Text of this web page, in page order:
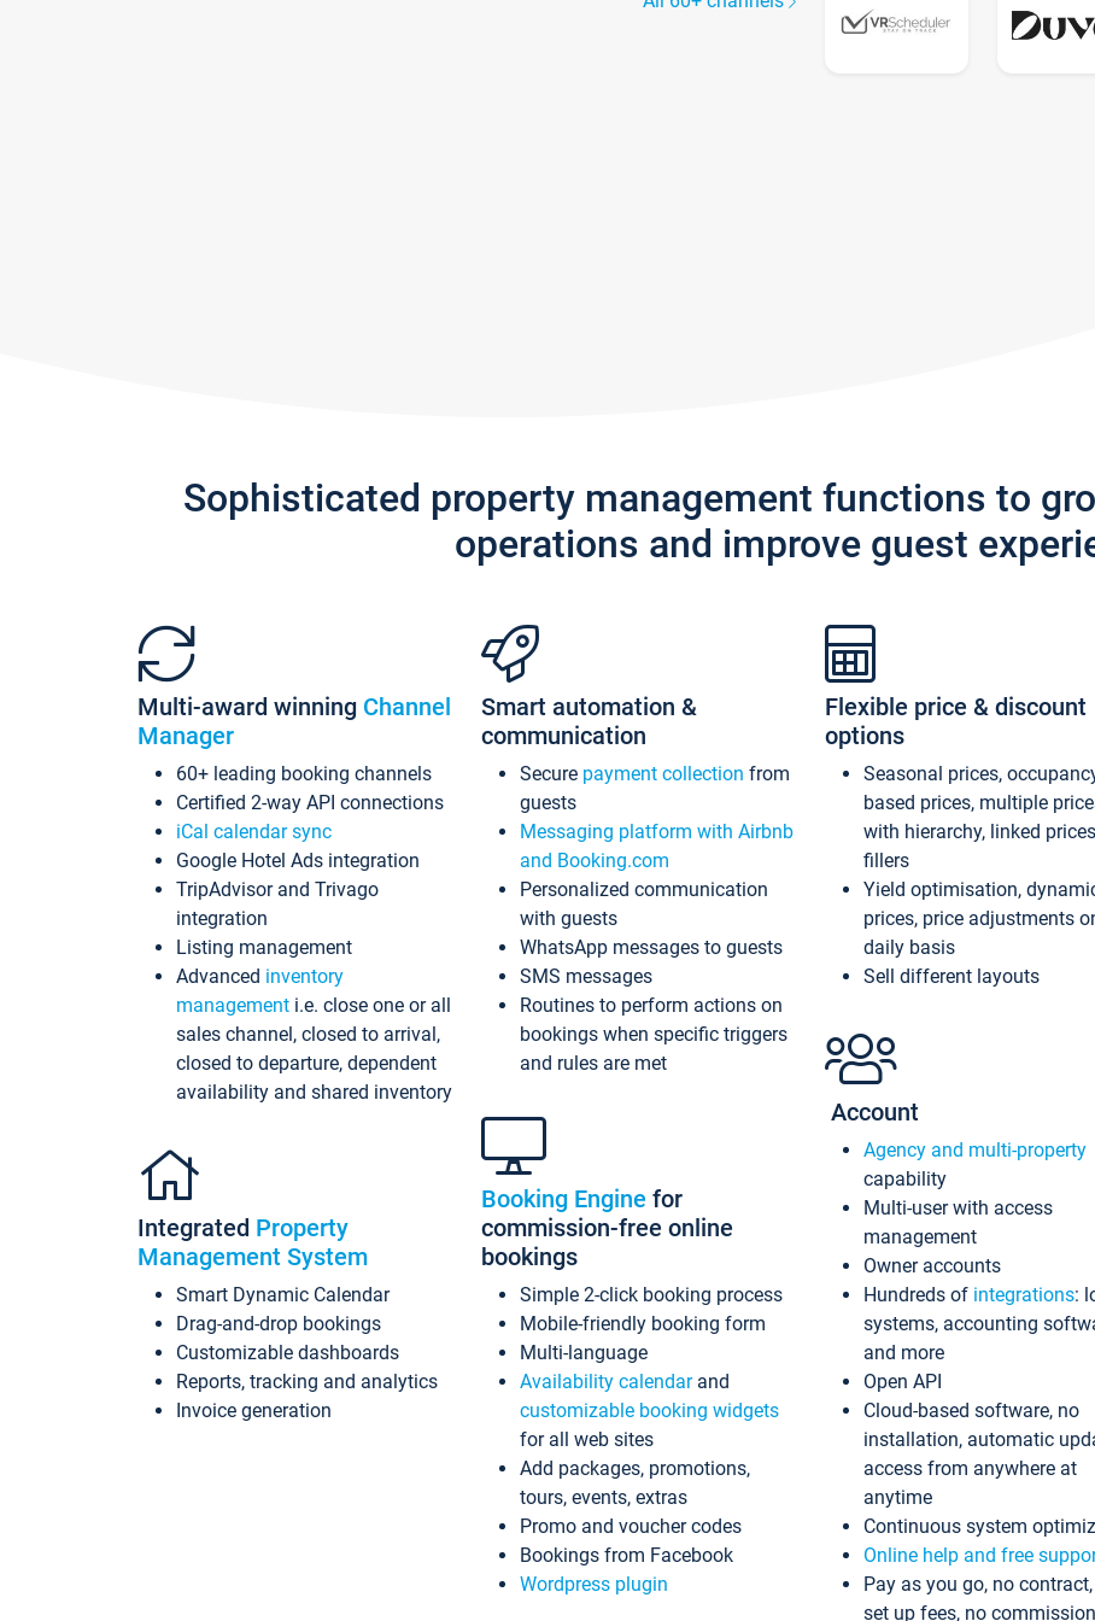
Sophisticated property management functions to
operations and improve guest
Multi-award winning Channel
Manager
60+ leading booking channels
Certified 2-way API connections
iCal calendar sync
Google Hotel Ads integration
TripAdvisor and Trivago
integration
Listing management
Advanced inventory
management i.e. close one or all
sales channel, closed to arrival,
closed to departure, dependent
availability and shared inventory
Integrated Property
Management System
Smart Dynamic Calendar
Drag-and-drop bookings
Customizable dashboards
Reports, tracking and analytics
Invoice generation
Smart automation &
communication
Secure payment collection from
guests
Messaging platform with Airbnb
and Booking.com
Personalized communication
with guests
WhatsApp messages to guests
SMS messages
Routines to perform actions on
bookings when specific triggers
and rules are met
Booking Engine for
commission-free online
bookings
Simple 2-click booking process
Mobile-friendly booking form
Multi-language
Availability calendarand
customizable booking widgets
for all web sites
Add packages, promotions,
tours, events, extras
Promo and voucher codes
Bookings from Facebook
Wordpress plugin
Flexible price & discount
options
Seasonal prices,
based prices, multiple
with hierarchy, linked
fillers
Yield optimisation,
prices, price adjustments
daily basis
Sell different layouts
Account
Agency and multi-property
capability
Multi-user with access
management
Owner accounts
Hundreds of integrations:
systems, accounting
and more
Open API
Cloud-based software, no
installation, automatic
access from anywhere at
anytime
Continuous system
Online help and free
Pay as you go, no
set up fees, no